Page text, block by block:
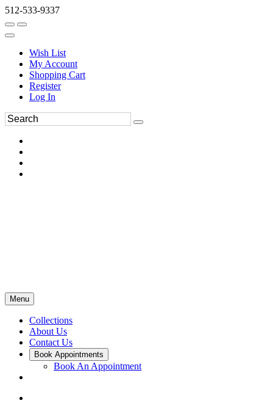
512-533-9337
Wish List
My Account
Shopping Cart
Register
Log In
Menu
Collections
About Us
Contact Us
Book Appointments
Book An Appointment